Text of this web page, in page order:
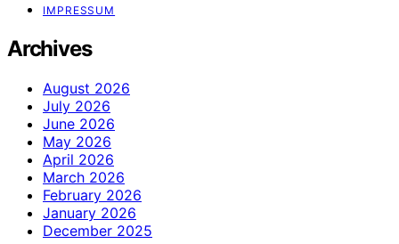
IMPRESSUM
Archives
August 2026
July 2026
June 2026
May 2026
April 2026
March 2026
February 2026
January 2026
December 2025